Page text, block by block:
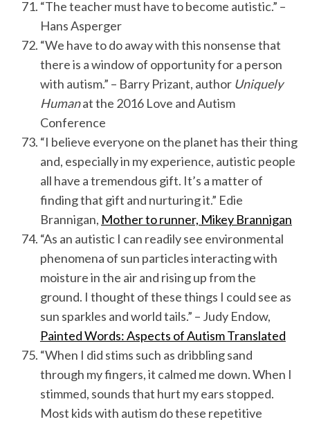
“The teacher must have to become autistic.” –
Hans Asperger
“We have to do away with this nonsense that
there is a window of opportunity for a person
with autism.” – Barry Prizant, author Uniquely
Humanat the 2016 Love and Autism
Conference
“I believe everyone on the planet has their thing
and, especially in my experience, autistic people
all have a tremendous gift. It’s a matter of
finding that gift and nurturing it.” Edie
Brannigan, Mother to runner, Mikey Brannigan
“As an autistic I can readily see environmental
phenomena of sun particles interacting with
moisture in the air and rising up from the
ground. I thought of these things I could see as
sun sparkles and world tails.” – Judy Endow,
Painted Words: Aspects of Autism Translated
“When I did stims such as dribbling sand
through my fingers, it calmed me down. When I
stimmed, sounds that hurt my ears stopped.
Most kids with autism do these repetitive